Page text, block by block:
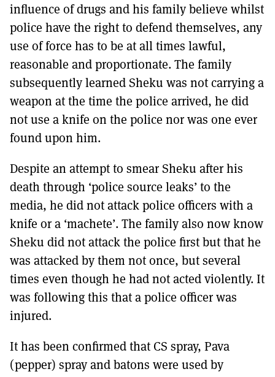
influence of drugs and his family believe whilst
police have the right to defend themselves, any
use of force has to be at all times lawful,
reasonable and proportionate. The family
subsequently learned Sheku was not carrying a
weapon at the time the police arrived, he did
not use a knife on the police nor was one ever
found upon him.
Despite an attempt to smear Sheku after his
death through ‘police source leaks’ to the
media, he did not attack police officers with a
knife or a ‘machete’. The family also now know
Sheku did not attack the police first but that he
was attacked by them not once, but several
times even though he had not acted violently. It
was following this that a police officer was
injured.
It has been confirmed that CS spray, Pava
(pepper) spray and batons were used by